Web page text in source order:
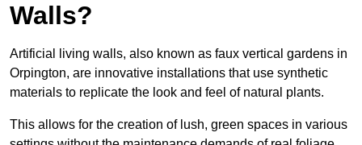
Walls?
Artificial living walls, also known as faux vertical gardens in
Orpington, are innovative installations that use synthetic
materials to replicate the look and feel of natural plants.
This allows for the creation of lush, green spaces in various